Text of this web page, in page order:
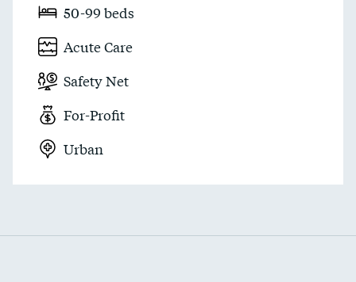
50-99 beds
Acute Care
Safety Net
For-Profit
Urban